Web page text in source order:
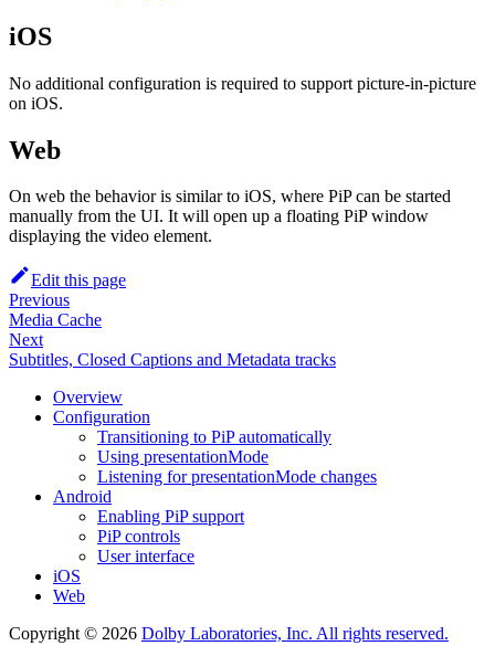
iOS
No additional configuration is required to support picture-in-picture
on iOS.
Web
On web the behavior is similar to iOS, where PiP can be started
manually from the UI. It will open up a floating PiP window
displaying the video element.
Edit this page
Previous
Media Cache
Next
Subtitles, Closed Captions and Metadata tracks
Overview
Configuration
Transitioning to PiP automatically
Using presentationMode
Listening for presentationMode changes
Android
Enabling PiP support
PiP controls
User interface
iOS
Web
Copyright © 2026 Dolby Laboratories, Inc. All rights reserved.